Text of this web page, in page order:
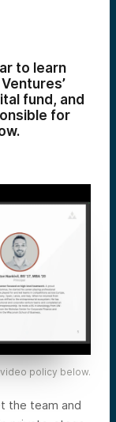
to learn
fund, and
for
policy below.
the team and